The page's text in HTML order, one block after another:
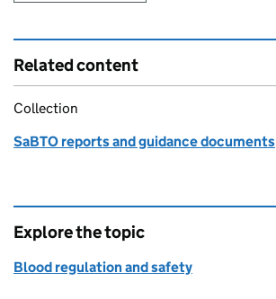
Related content
Collection
SaBTO reports and guidance documents
Explore the topic
Blood regulation and safety